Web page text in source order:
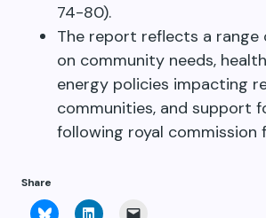
74-80).
The report reflects a range
on community needs,
energy policies impacting
communities, and support
following royal commission
Share
Click Click